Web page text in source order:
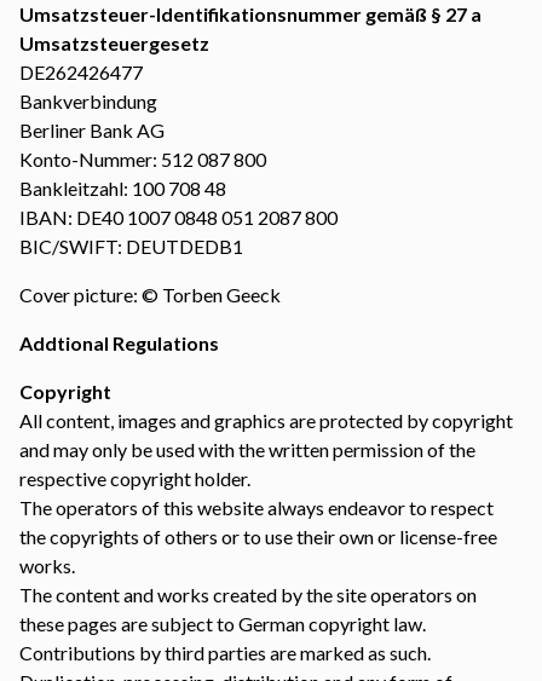
Umsatzsteuer-Identifikationsnummer gemäß § 27 a
Umsatzsteuergesetz
DE262426477
Bankverbindung
Berliner Bank AG
Konto-Nummer: 512 087 800
Bankleitzahl: 100 708 48
IBAN: DE40 1007 0848 051 2087 800
BIC/SWIFT: DEUTDEDB1
Cover picture: © Torben Geeck
Addtional Regulations
Copyright
All content, images and graphics are protected by copyright
and may only be used with the written permission of the
respective copyright holder.
The operators of this website always endeavor to respect
the copyrights of others or to use their own or license-free
works.
The content and works created by the site operators on
these pages are subject to German copyright law.
Contributions by third parties are marked as such.